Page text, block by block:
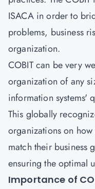
ISACA in order to
problems, business
organization.
COBIT can be very
organization of any
information systems'
This globally
organizations on
match their business
ensuring the optimal
Importance of